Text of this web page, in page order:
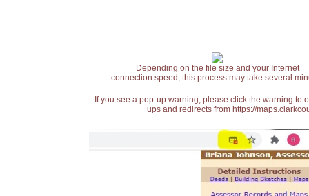
Depending on the file size and your Internet
connection speed, this process may take several
If you see a pop-up warning, please click the warning
ups and redirects from https://